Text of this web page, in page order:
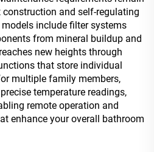
and self-regulating
include filter systems
from mineral buildup and
new heights through
that store individual
multiple family members,
temperature readings,
remote operation and
enhance your overall bathroom